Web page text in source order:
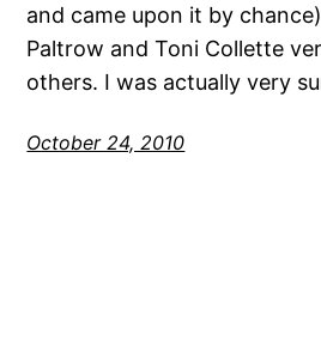
and came upon it by
Paltrow and Toni Collette
others. I was actually very
October 24, 2010